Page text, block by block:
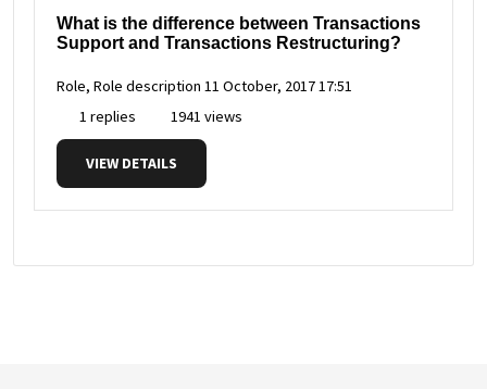
What is the difference between Transactions
Support and Transactions Restructuring?
Role, Role description 11 October, 2017 17:51
1 replies
1941 views
VIEW DETAILS